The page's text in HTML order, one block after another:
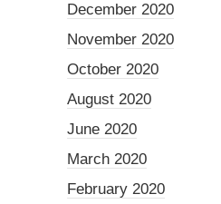
December 2020
November 2020
October 2020
August 2020
June 2020
March 2020
February 2020